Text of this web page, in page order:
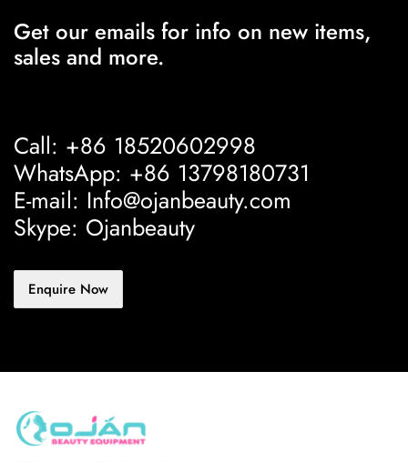
Get our emails for info on new items,
sales and more.
Call: +86 18520602998
WhatsApp: +86 13798180731
E-mail: Info@ojanbeauty.com
Skype: Ojanbeauty
Enquire Now